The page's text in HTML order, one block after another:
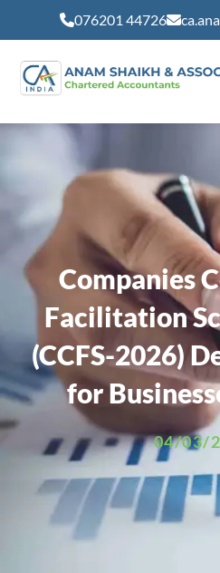
076201 44726
Companies
Facilitation
(CCFS-2026)
for
04/03/